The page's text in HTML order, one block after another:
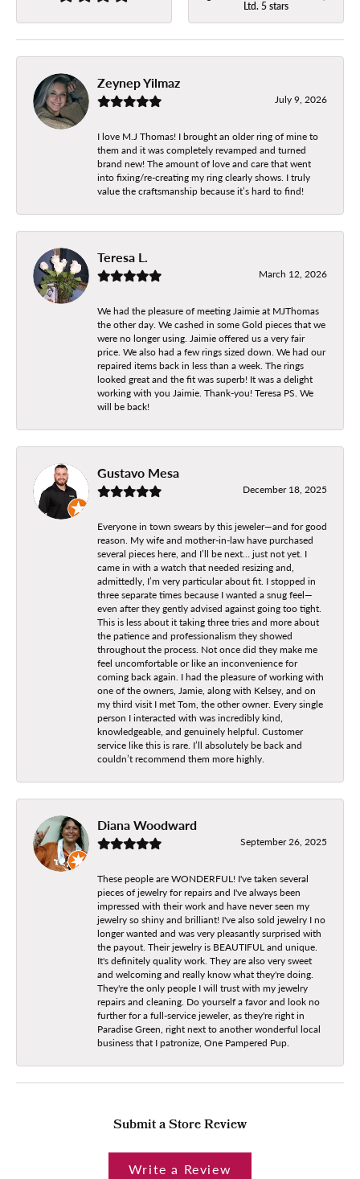
Ltd. 5 stars
Zeynep Yilmaz
July 9, 2026
I love M.J Thomas! I brought an older ring of mine to
them and it was completely revamped and turned
brand new! The amount of love and care that went
into fixing/re-creating my ring clearly shows. I truly
value the craftsmanship because it’s hard to find!
Teresa L.
March 12, 2026
We had the pleasure of meeting Jaimie at MJThomas
the other day. We cashed in some Gold pieces that we
were no longer using. Jaimie offered us a very fair
price. We also had a few rings sized down. We had our
repaired items back in less than a week. The rings
looked great and the fit was superb! It was a delight
working with you Jaimie. Thank-you! Teresa PS. We
will be back!
Gustavo Mesa
December 18, 2025
Everyone in town swears by this jeweler—and for good
reason. My wife and mother-in-law have purchased
several pieces here, and I’ll be next… just not yet. I
came in with a watch that needed resizing and,
admittedly, I’m very particular about fit. I stopped in
three separate times because I wanted a snug feel—
even after they gently advised against going too tight.
This is less about it taking three tries and more about
the patience and professionalism they showed
throughout the process. Not once did they make me
feel uncomfortable or like an inconvenience for
coming back again. I had the pleasure of working with
one of the owners, Jamie, along with Kelsey, and on
my third visit I met Tom, the other owner. Every single
person I interacted with was incredibly kind,
knowledgeable, and genuinely helpful. Customer
service like this is rare. I’ll absolutely be back and
couldn’t recommend them more highly.
Diana Woodward
September 26, 2025
These people are WONDERFUL! I've taken several
pieces of jewelry for repairs and I've always been
impressed with their work and have never seen my
jewelry so shiny and brilliant! I've also sold jewelry I no
longer wanted and was very pleasantly surprised with
the payout. Their jewelry is BEAUTIFUL and unique.
It's definitely quality work. They are also very sweet
and welcoming and really know what they're doing.
They're the only people I will trust with my jewelry
repairs and cleaning. Do yourself a favor and look no
further for a full-service jeweler, as they're right in
Paradise Green, right next to another wonderful local
business that I patronize, One Pampered Pup.
Submit a Store Review
Write a Review